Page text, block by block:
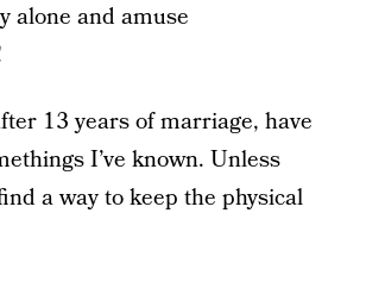
alone and amuse
13 years of marriage, have
I’ve known. Unless
a way to keep the physical